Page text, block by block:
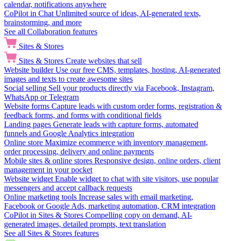
calendar, notifications anywhere
CoPilot in Chat Unlimited source of ideas, AI-generated texts,
brainstorming, and more
See all Collaboration features
Sites & Stores
Sites & Stores Create websites that sell
Website builder Use our free CMS, templates, hosting, AI-generated
images and texts to create awesome sites
Social selling Sell your products directly via Facebook, Instagram,
WhatsApp or Telegram
Website forms Capture leads with custom order forms, registration &
feedback forms, and forms with conditional fields
Landing pages Generate leads with capture forms, automated
funnels and Google Analytics integration
Online store Maximize ecommerce with inventory management,
order processing, delivery and online payments
Mobile sites & online stores Responsive design, online orders, client
management in your pocket
Website widget Enable widget to chat with site visitors, use popular
messengers and accept callback requests
Online marketing tools Increase sales with email marketing,
Facebook or Google Ads, marketing automation, CRM integration
CoPilot in Sites & Stores Compelling copy on demand, AI-
generated images, detailed prompts, text translation
See all Sites & Stores features